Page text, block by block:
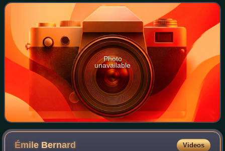
Semitic Abyssinians compose
Photo
unavailable
Émile Bernard Videos